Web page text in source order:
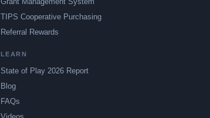
TIPS Cooperative Purchasing
Referral Rewards
LEARN
State of Play 2026 Report
Blog
FAQs